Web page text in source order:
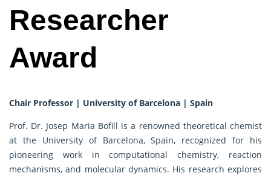
Researcher
Award
Chair Professor | University of Barcelona | Spain
Prof. Dr. Josep Maria Bofill is a renowned theoretical chemist
at the University of Barcelona, Spain, recognized for his
pioneering work in computational chemistry, reaction
mechanisms, and molecular dynamics. His research explores